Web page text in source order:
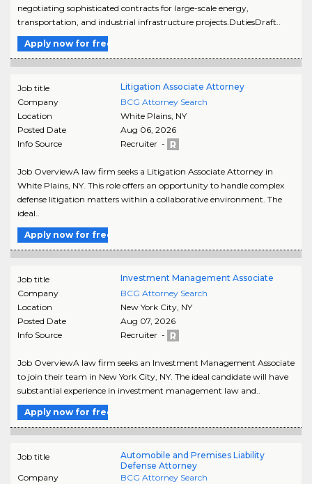
negotiating sophisticated contracts for large-scale energy,
transportation, and industrial infrastructure projects.DutiesDraft..
Apply now for free
Job title
Litigation Associate Attorney
Company
BCG Attorney Search
Location
White Plains, NY
Posted Date
Aug 06, 2026
Info Source
Recruiter -
Job OverviewA law firm seeks a Litigation Associate Attorney in
White Plains, NY. This role offers an opportunity to handle complex
defense litigation matters within a collaborative environment. The
ideal..
Apply now for free
Job title
Investment Management Associate
Company
BCG Attorney Search
Location
New York City, NY
Posted Date
Aug 07, 2026
Info Source
Recruiter -
Job OverviewA law firm seeks an Investment Management Associate
to join their team in New York City, NY. The ideal candidate will have
substantial experience in investment management law and..
Apply now for free
Job title
Automobile and Premises Liability
Defense Attorney
Company
BCG Attorney Search